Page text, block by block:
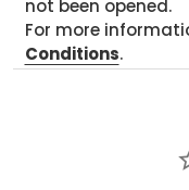
not been opened.
For more
Conditions.